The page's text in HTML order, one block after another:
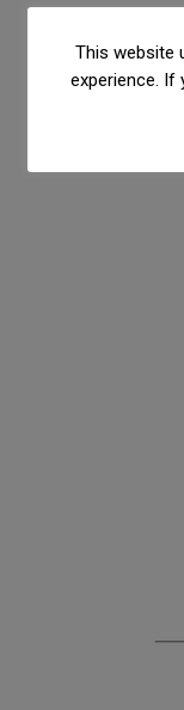
This website
experience. If